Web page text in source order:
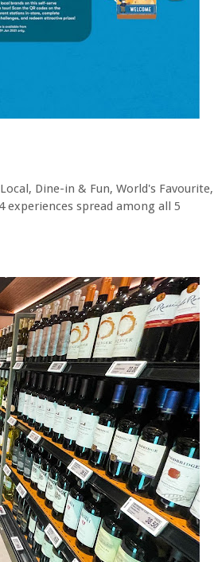
Dine-in & Fun, World's Favourite,
experiences spread among all 5